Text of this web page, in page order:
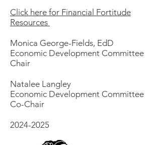
​Click here for Financial Fortitude​
Resources​
Monica George-Fields, EdD
Economic Development Committee
Chair
Natalee Langley
Economic Development Committee
Co-Chair
2024-2025